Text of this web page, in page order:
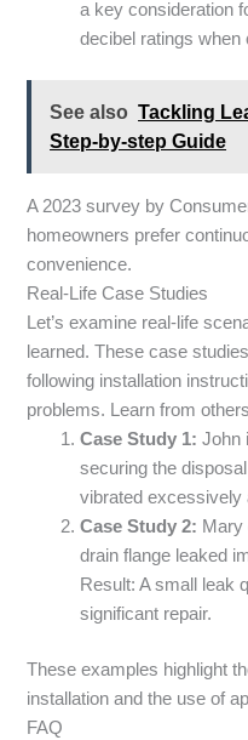
a key consideration
decibel ratings when
See also Tackling
Step-by-step Guide
A 2023 survey by
homeowners prefer
convenience.
Real-Life Case Studies
Let’s examine real-life
learned. These case
following installation
problems. Learn from
Case Study 1: John
securing the
vibrated excessively
Case Study 2: Mary
drain flange leaked
Result: A small leak
significant repair.
These examples highlight
installation and the use of
FAQ